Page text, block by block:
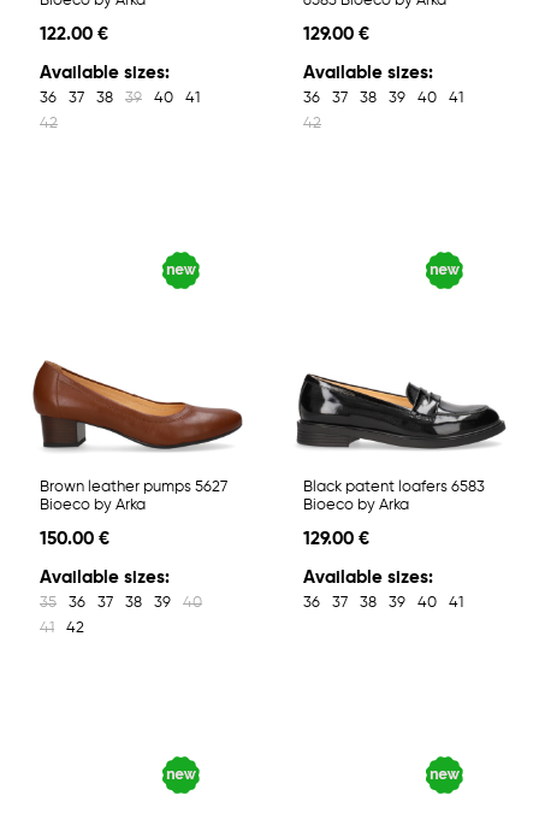
122.00 €
Available sizes:
36 37 38 39 40
41
42
129.00 €
Available sizes:
36 37 38 39 40
41
42
Brown leather pumps 5627
Bioeco by Arka
150.00 €
Available sizes:
35 36 37 38 39
40
41
42
Black patent loafers 6583
Bioeco by Arka
129.00 €
Available sizes:
36 37 38 39 40 41